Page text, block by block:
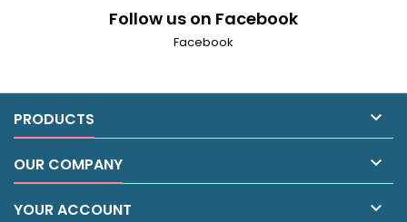
Follow us on Facebook
Facebook
PRODUCTS 
OUR COMPANY 
YOUR ACCOUNT 